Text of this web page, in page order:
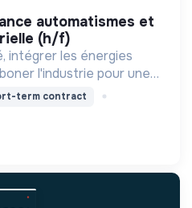
(h/f)
intégrer les énergies
l'industrie pour une
propre et durable,
term contract